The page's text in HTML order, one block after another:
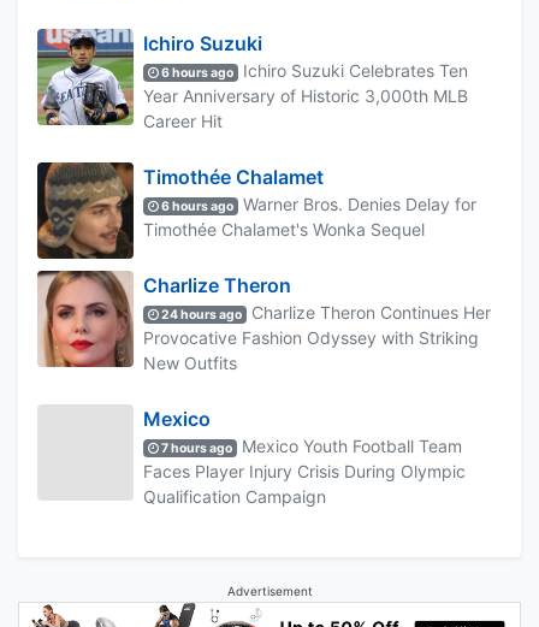
Ichiro Suzuki
6 hours ago
Ichiro Suzuki Celebrates Ten
Year Anniversary of Historic 3,000th MLB
Career Hit
Timothée Chalamet
6 hours ago
Warner Bros. Denies Delay for
Timothée Chalamet's Wonka Sequel
Charlize Theron
24 hours ago
Charlize Theron Continues Her
Provocative Fashion Odyssey with Striking
New Outfits
Mexico
7 hours ago
Mexico Youth Football Team
Faces Player Injury Crisis During Olympic
Qualification Campaign
Advertisement